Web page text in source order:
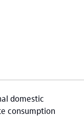
domestic
consumption